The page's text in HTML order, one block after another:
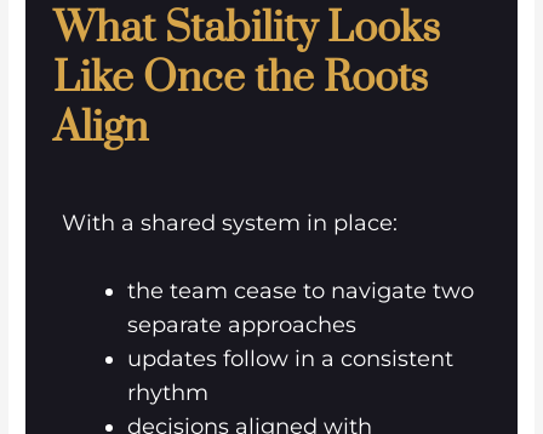
What Stability Looks
Like Once the Roots
Align
With a shared system in place:
the team cease to navigate two
separate approaches
updates follow in a consistent
rhythm
decisions aligned with